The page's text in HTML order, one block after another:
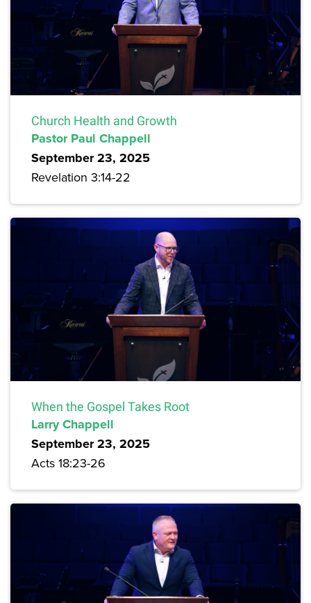
Church Health and Growth
Pastor Paul Chappell
September 23, 2025
Revelation 3:14-22
When the Gospel Takes Root
Larry Chappell
September 23, 2025
Acts 18:23-26